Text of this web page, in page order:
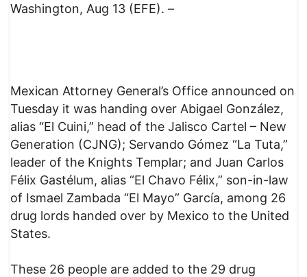
Washington, Aug 13 (EFE). –
Mexican Attorney General’s Office announced on
Tuesday it was handing over Abigael González,
alias “El Cuini,” head of the Jalisco Cartel – New
Generation (CJNG); Servando Gómez “La Tuta,”
leader of the Knights Templar; and Juan Carlos
Félix Gastélum, alias “El Chavo Félix,” son-in-law
of Ismael Zambada “El Mayo” García, among 26
drug lords handed over by Mexico to the United
States.
These 26 people are added to the 29 drug